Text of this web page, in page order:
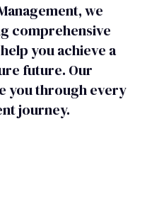
we
comprehensive
you achieve a
future. Our
you through every
journey.